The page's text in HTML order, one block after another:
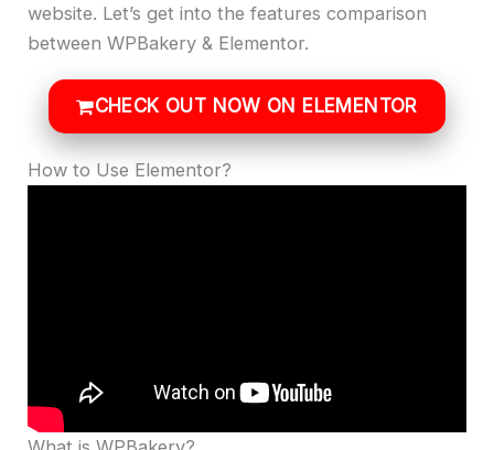
website. Let’s get into the features comparison
between WPBakery & Elementor.
CHECK OUT NOW ON ELEMENTOR
How to Use Elementor?